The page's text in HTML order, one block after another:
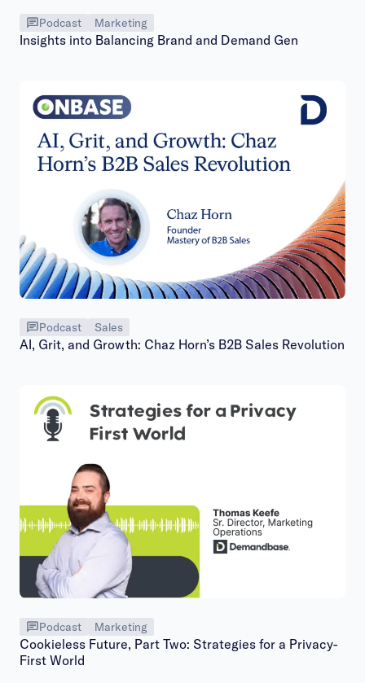
Podcast Marketing
Insights into Balancing Brand and Demand Gen
Podcast Sales
AI, Grit, and Growth: Chaz Horn’s B2B Sales Revolution
Podcast Marketing
Cookieless Future, Part Two: Strategies for a Privacy-
First World